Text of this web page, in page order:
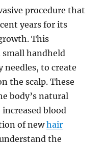
procedure that
years for its
This
handheld
needles, to create
the scalp. These
body’s natural
blood
of newhair
the